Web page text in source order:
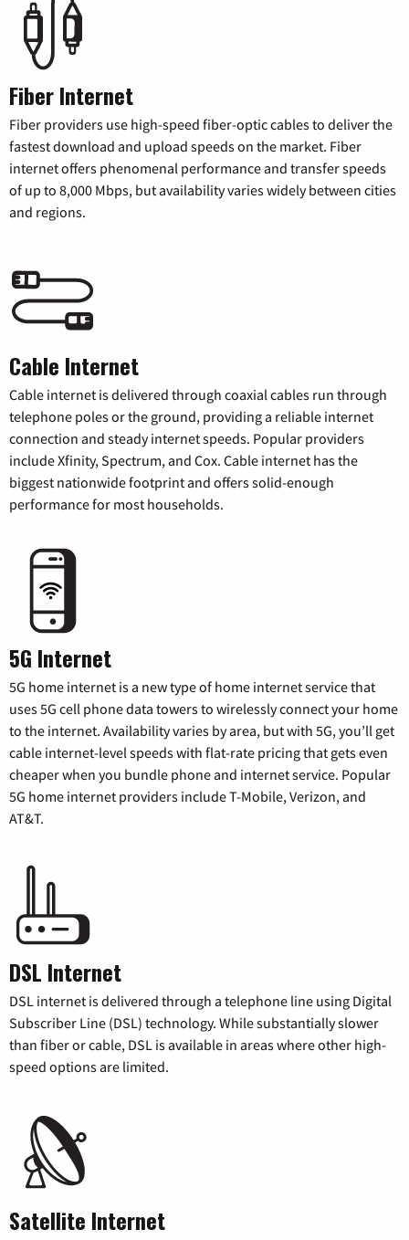
Fiber Internet
Fiber providers use high-speed fiber-optic cables to deliver the
fastest download and upload speeds on the market. Fiber
internet offers phenomenal performance and transfer speeds
of up to 8,000 Mbps, but availability varies widely between cities
and regions.
Cable Internet
Cable internet is delivered through coaxial cables run through
telephone poles or the ground, providing a reliable internet
connection and steady internet speeds. Popular providers
include Xfinity, Spectrum, and Cox. Cable internet has the
biggest nationwide footprint and offers solid-enough
performance for most households.
5G Internet
5G home internet is a new type of home internet service that
uses 5G cell phone data towers to wirelessly connect your home
to the internet. Availability varies by area, but with 5G, you’ll get
cable internet-level speeds with flat-rate pricing that gets even
cheaper when you bundle phone and internet service. Popular
5G home internet providers include T-Mobile, Verizon, and
AT&T.
DSL Internet
DSL internet is delivered through a telephone line using Digital
Subscriber Line (DSL) technology. While substantially slower
than fiber or cable, DSL is available in areas where other high-
speed options are limited.
Satellite Internet